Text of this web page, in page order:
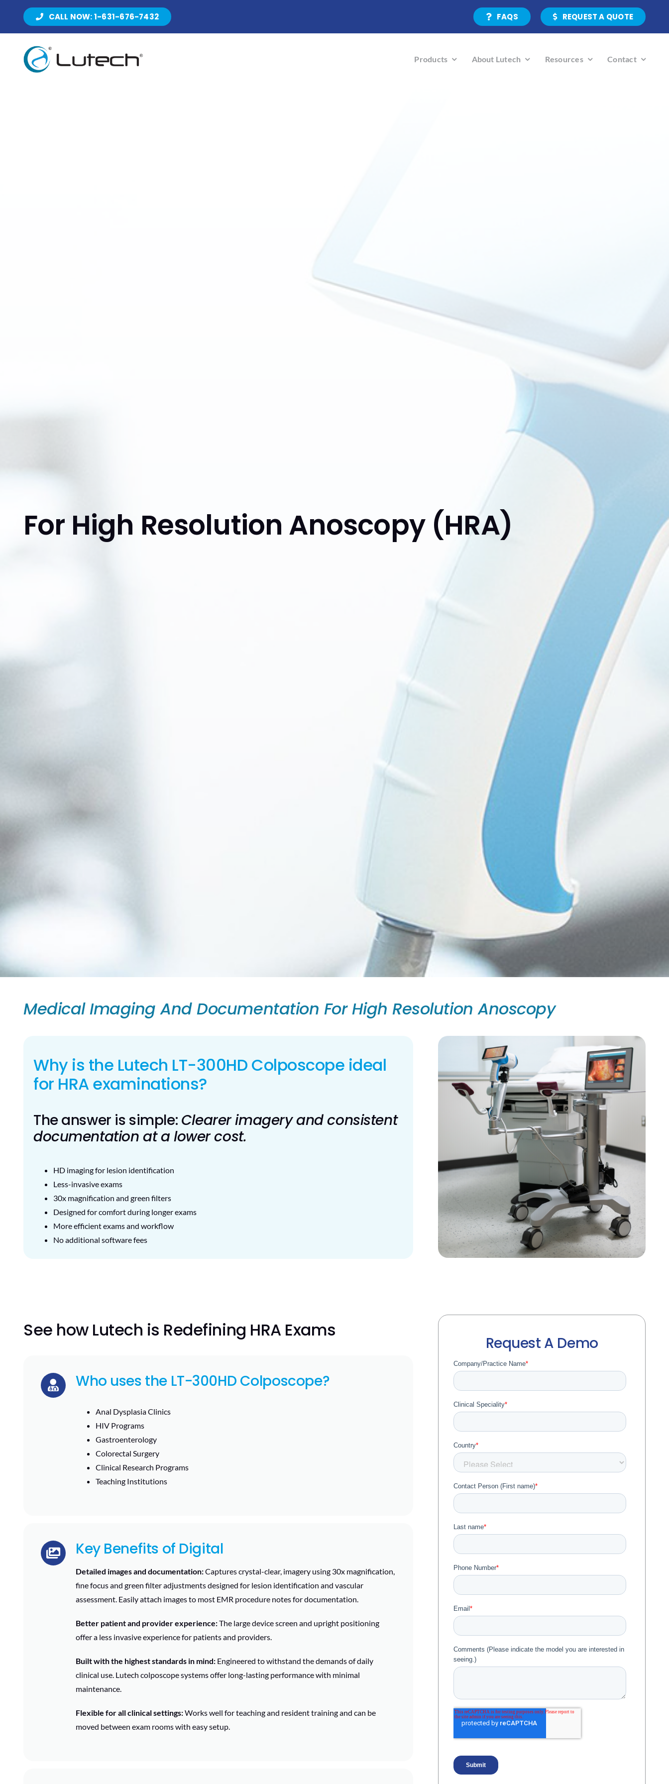
content
CALL NOW: 1-631-676-7432 FAQS REQUEST A QUOTE
Products About Lutech Resources Contact
For High Resolution Anoscopy (HRA)
Medical Imaging And Documentation For High Resolution Anoscopy
Why is the Lutech LT-300HD Colposcope ideal
for HRA examinations?
The answer is simple: Clearer imagery and consistent
documentation at a lower cost.
HD imaging for lesion identification
Less-invasive exams
30x magnification and green filters
Designed for comfort during longer exams
More efficient exams and workflow
No additional software fees
See how Lutech is Redefining HRA Exams
Who uses the LT-300HD Colposcope?
Anal Dysplasia Clinics
HIV Programs
Gastroenterology
Colorectal Surgery
Clinical Research Programs
Teaching Institutions
Key Benefits of Digital
Detailed images and documentation:Captures crystal-clear, imagery using 30x magnification,
fine focus and green filter adjustments designed for lesion identification and vascular
assessment. Easily attach images to most EMR procedure notes for documentation.
Better patient and provider experience:The large device screen and upright positioning
offer a less invasive experience for patients and providers.
Built with the highest standards in mind: Engineered to withstand the demands of daily
clinical use. Lutech colposcope systems offer long-lasting performance with minimal
maintenance.
Flexible for all clinical settings:Works well for teaching and resident training and can be
moved between exam rooms with easy setup.
Request A Demo